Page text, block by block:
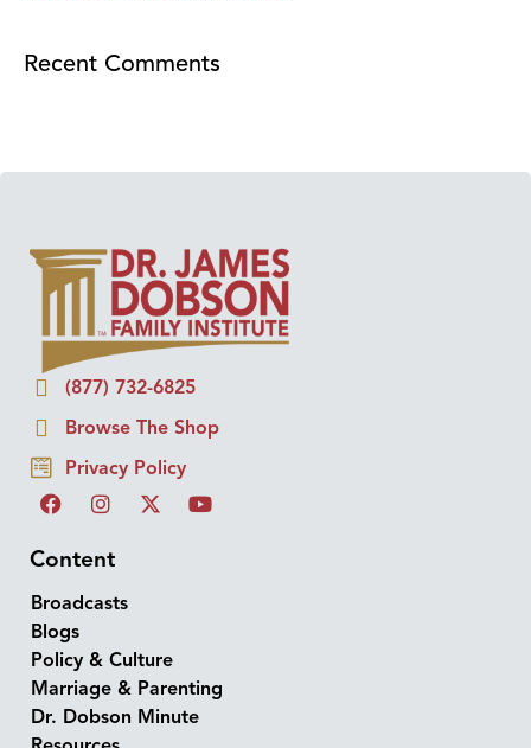
Recent Comments
(877) 732-6825
Browse The Shop
Privacy Policy
Content
Broadcasts
Blogs
Policy & Culture
Marriage & Parenting
Dr. Dobson Minute